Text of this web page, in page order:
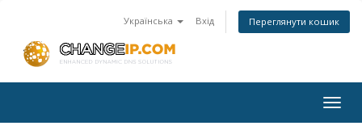
Українська Вхід Переглянути кошик